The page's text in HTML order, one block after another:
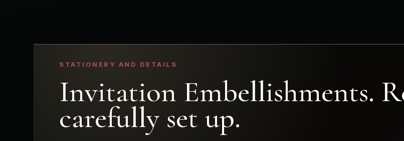
STATIONERY AND DETAILS
Invitation Embellishments.
carefully set up.